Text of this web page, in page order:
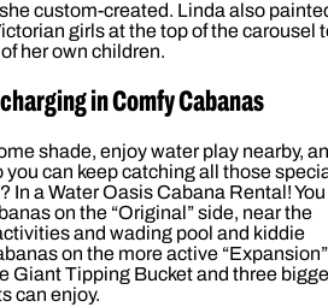
custom-created. Linda also
girls at the top of the carousel
her own children.
in Comfy Cabanas
shade, enjoy water play nearby,
you can keep catching all those
In a Water Oasis Cabana Rental! You
on the “Original” side, near the
and wading pool and kiddie
on the more active “Expansion”
Giant Tipping Bucket and three
can enjoy.